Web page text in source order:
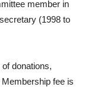
member in
(1998 to
donations,
fee is